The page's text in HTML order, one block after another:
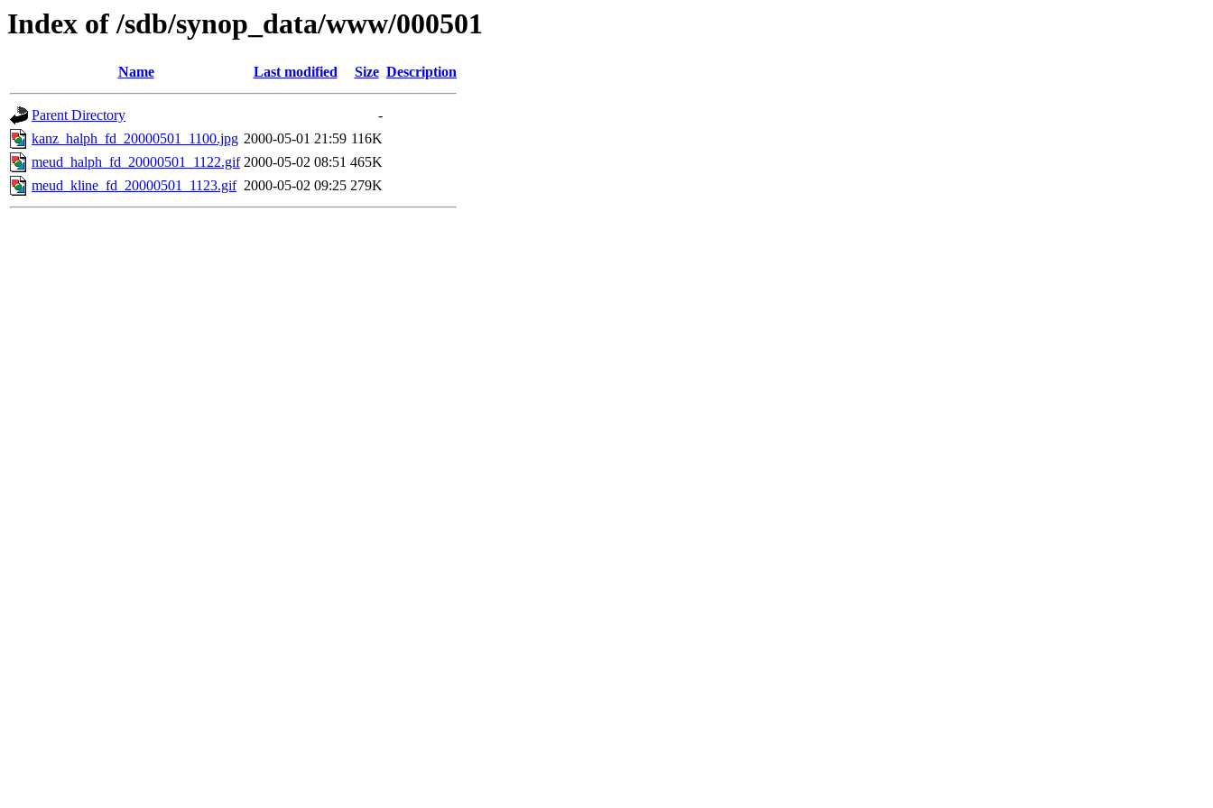
Index of /sdb/synop_data/www/000501
Name Last modified Size Description
Parent Directory
-
kanz_halph_fd_20000501_1100.jpg 2000-05-01 21:59 116K
meud_halph_fd_20000501_1122.gif 2000-05-02 08:51 465K
meud_kline_fd_20000501_1123.gif 2000-05-02 09:25 279K